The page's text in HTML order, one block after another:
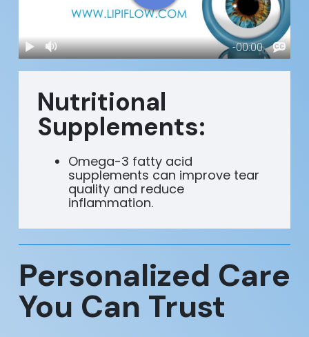
Nutritional
Supplements:
Omega-3 fatty acid
supplements can improve tear
quality and reduce
inflammation.
Personalized Care
You Can Trust